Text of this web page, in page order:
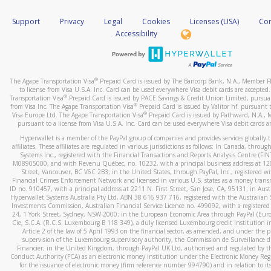
When you add a new payment method, we will send you a
text. You will need to enter this code to complete the
*Standard text messaging and/or data rates from your
How do I learn more about Samsung Pay?
For more information,click here.
How do I learn more about Google Pay?
For more information,click here.
your mobile device, include a screenshot of it in your email.
When you send an email tohw-spam@paypal.com
automatic message letting you know we received it.
activityhere.
Support Privacy Legal Cookies Licenses (USA)
Accessibility
The Agape Transportation Visa® Prepaid Card is issued by The Bancorp Bank, N.A., Member
to license from Visa U.S.A. Inc. Card can be used everywhere Visa debit cards are accepted.
Transportation Visa® Prepaid Card is issued by PACE Savings & Credit Union Limited,
from Visa Inc. The Agape Transportation Visa®Prepaid Card is issued by Valitor hf. pursuant
Visa Europe Ltd. The Agape Transportation Visa®Prepaid Card is issued by Pathward, N.A.,
pursuant to a license from Visa U.S.A. Inc. Card can be used everywhere Visa debit cards
Hyperwallet is a member of the PayPal group of companies and provides services globally
affiliates. These affiliates are regulated in various jurisdictions as follows: In Canada,
Systems Inc., registered with the Financial Transactions and Reports Analysis Centre
M08905000, and with Revenu Québec, no. 10232, with a principal business address at
Street, Vancouver, BC V6C 2B3; in the United States, through PayPal, Inc., registered
Financial Crimes Enforcement Network and licensed in various U.S. states as a money
ID no. 910457, with a principal address at 2211 N. First Street, San Jose, CA, 95131; in
Hyperwallet Systems Australia Pty Ltd, ABN 38 616 937 716, registered with the Australian
Investments Commission, Australian Financial Service Licence no. 499092, with a registered
24, 1 York Street, Sydney, NSW 2000; in the European Economic Area through PayPal
Cie, S.C.A. (R.C.S. Luxembourg B 118 349), a duly licensed Luxembourg credit institution
Article 2 of the law of 5 April 1993 on the financial sector, as amended, and under the
supervision of the Luxembourg supervisory authority, the Commission de Surveillance
Financier; in the United Kingdom, through PayPal UK Ltd, authorised and regulated by
Conduct Authority (FCA) as an electronic money institution under the Electronic Money
for the issuance of electronic money (firm reference number 994790) and in relation to